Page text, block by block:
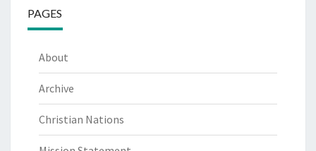
PAGES
About
Archive
Christian Nations